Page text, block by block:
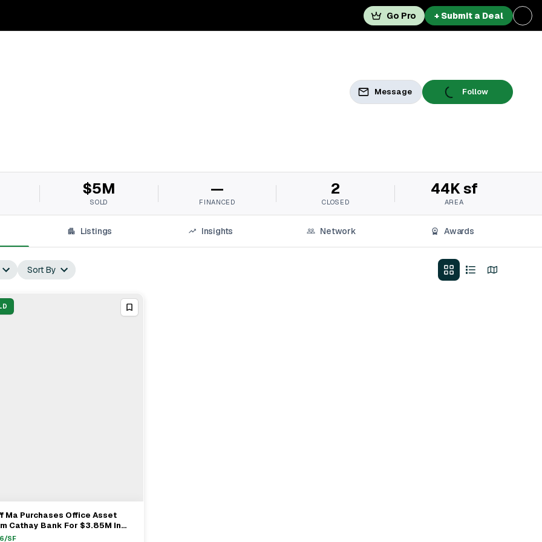
Go Pro + Submit a Deal
Message Follow
$5M
SOLD
—
FINANCED
2
CLOSED
44K sf
AREA
Listings Insights Network Awards
Sort By
View Full Deal→
Ma Purchases Office Asset
Cathay Bank For $3.85M In
/SF